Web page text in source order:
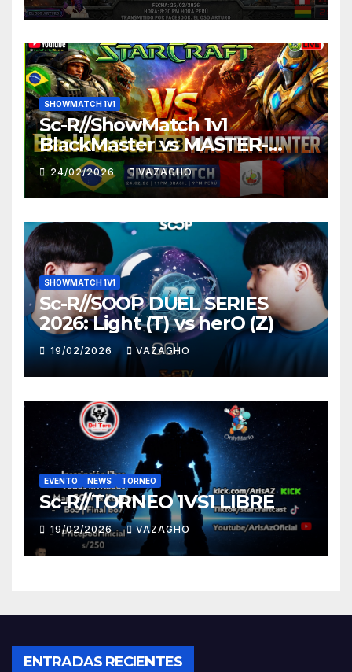
SHOWMATCH 1V1
Sc-R//ShowMatch 1v1
BlackMaster vs MASTER-
HUNTER
24/02/2026 VAZAGHO
SHOWMATCH 1V1
Sc-R//SOOP DUEL SERIES
2026: Light (T) vs herO (Z)
19/02/2026 VAZAGHO
EVENTO NEWS TORNEO
Sc-R//TORNEO 1VS1 LIBRE
19/02/2026 VAZAGHO
ENTRADAS RECIENTES